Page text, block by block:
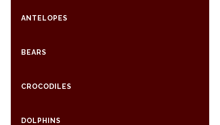
ANTELOPES
BEARS
CROCODILES
DOLPHINS